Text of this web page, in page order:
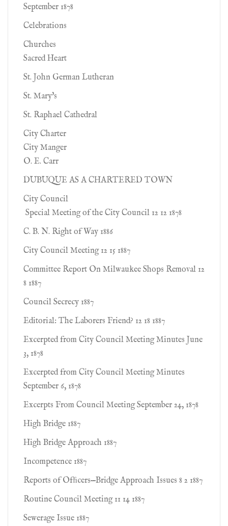
September 1878
Celebrations
Churches
Sacred Heart
St. John German Lutheran
St. Mary's
St. Raphael Cathedral
City Charter
City Manger
O. E. Carr
DUBUQUE AS A CHARTERED TOWN
City Council
Special Meeting of the City Council 12 12 1878
C. B. N. Right of Way 1886
City Council Meeting 12 15 1887
Committee Report On Milwaukee Shops Removal 12
8 1887
Council Secrecy 1887
Editorial: The Laborers Friend? 12 18 1887
Excerpted from City Council Meeting Minutes June
3, 1878
Excerpted from City Council Meeting Minutes
September 6, 1878
Excerpts From Council Meeting September 24, 1878
High Bridge 1887
High Bridge Approach 1887
Incompetence 1887
Reports of Ofﬁcers—Bridge Approach Issues 8 2 1887
Routine Council Meeting 11 14 1887
Sewerage Issue 1887